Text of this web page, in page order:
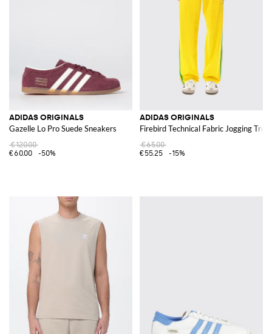
ADIDAS ORIGINALS
Gazelle Lo Pro Suede Sneakers
€120.00
€60.00
-50%
ADIDAS ORIGINALS
Firebird Technical Fabric Jogging
€65.00
€55.25
-15%